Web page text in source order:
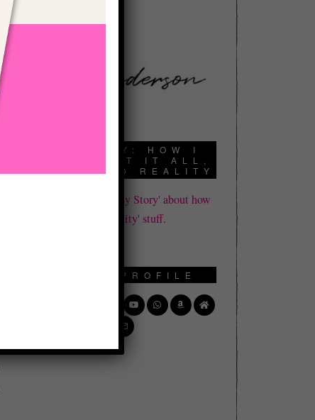
MY STORY: HOW I
DIED, LOST IT ALL,
AND FOUND REALITY
Click here to read 'My Story' about how
I learned all this 'reality' stuff.
SOCIAL PROFILE